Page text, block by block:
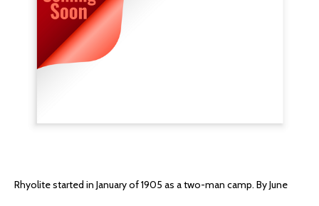
Rhyolite started in January of 1905 as a two-man camp. By June